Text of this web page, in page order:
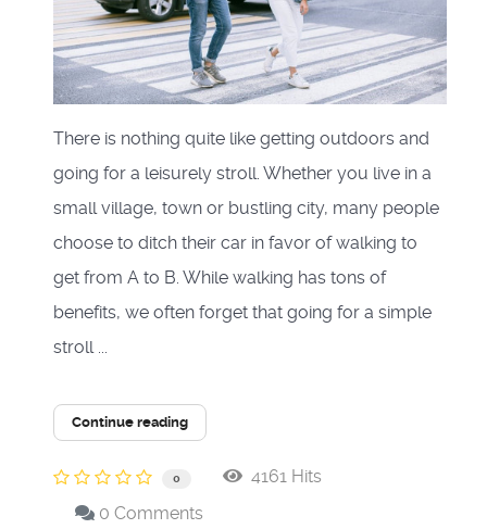
There is nothing quite like getting outdoors and
going for a leisurely stroll. Whether you live in a
small village, town or bustling city, many people
choose to ditch their car in favor of walking to
get from A to B. While walking has tons of
benefits, we often forget that going for a simple
stroll ...
Continue reading
0
4161 Hits
0 Comments